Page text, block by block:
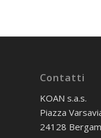
Contatti
KOAN s.a.s.
Piazza
24128